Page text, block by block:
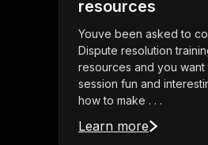
resources
Youve been asked to
Dispute resolution
resources and you want
session fun and
how to make . . .
Learn more